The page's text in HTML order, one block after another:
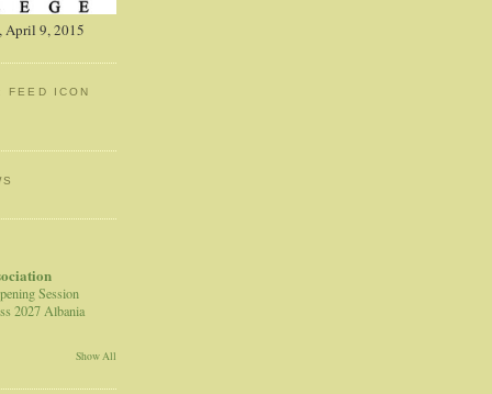
April 9, 2015
FEED ICON
Session
2027 Albania
Show All